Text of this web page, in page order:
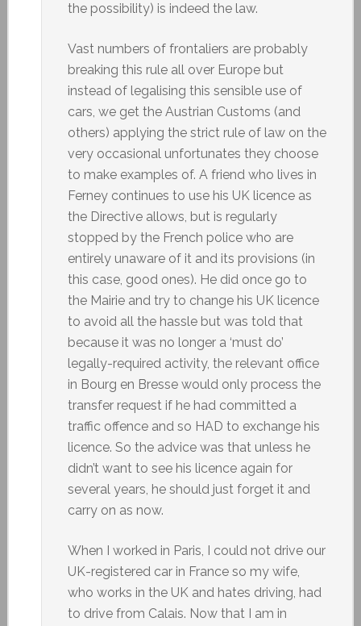
the possibility) is indeed the law.
Vast numbers of frontaliers are probably
breaking this rule all over Europe but
instead of legalising this sensible use of
cars, we get the Austrian Customs (and
others) applying the strict rule of law on the
very occasional unfortunates they choose
to make examples of. A friend who lives in
Ferney continues to use his UK licence as
the Directive allows, but is regularly
stopped by the French police who are
entirely unaware of it and its provisions (in
this case, good ones). He did once go to
the Mairie and try to change his UK licence
to avoid all the hassle but was told that
because it was no longer a ‘must do’
legally-required activity, the relevant office
in Bourg en Bresse would only process the
transfer request if he had committed a
traffic offence and so HAD to exchange his
licence. So the advice was that unless he
didn’t want to see his licence again for
several years, he should just forget it and
carry on as now.
When I worked in Paris, I could not drive our
UK-registered car in France so my wife,
who works in the UK and hates driving, had
to drive from Calais. Now that I am in